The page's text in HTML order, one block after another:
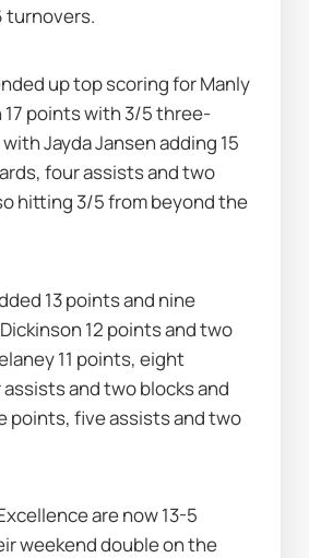
turnovers.
up top scoring for Manly
17 points with 3/5 three-
Jayda Jansen adding 15
four assists and two
hitting 3/5 from beyond the
13 points and nine
12 points and two
11 points, eight
and two blocks and
points, five assists and two
are now 13-5
weekend double on the